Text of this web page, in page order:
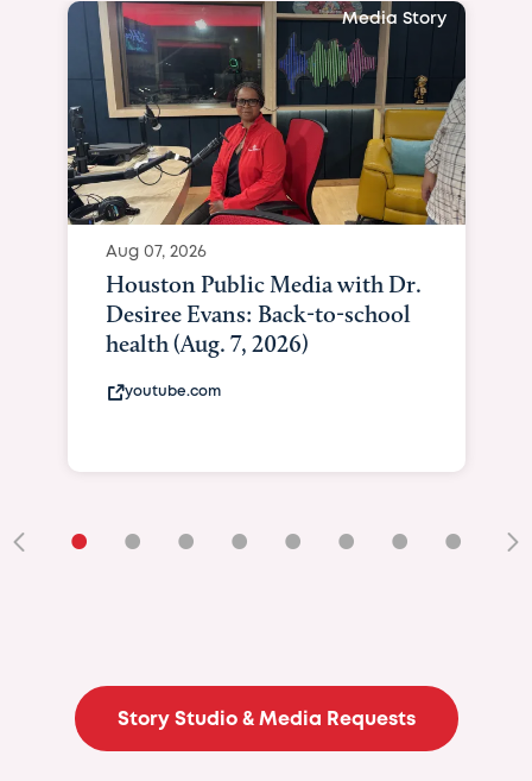
Media Story
Aug 07, 2026
Houston Public Media with Dr.
Desiree Evans: Back-to-school
health (Aug. 7, 2026)
youtube.com
• • • • • • • •
Story Studio & Media Requests